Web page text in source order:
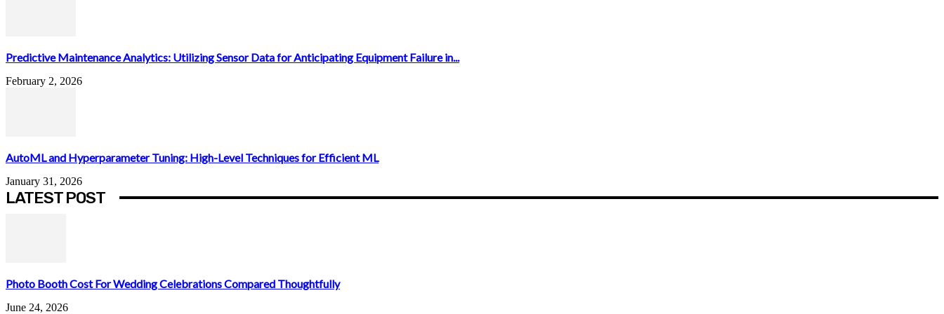
Predictive Maintenance Analytics: Utilizing Sensor Data for Anticipating Equipment Failure in...
February 2, 2026
AutoML and Hyperparameter Tuning: High-Level Techniques for Efficient ML
January 31, 2026
LATEST POST
Photo Booth Cost For Wedding Celebrations Compared Thoughtfully
June 24, 2026